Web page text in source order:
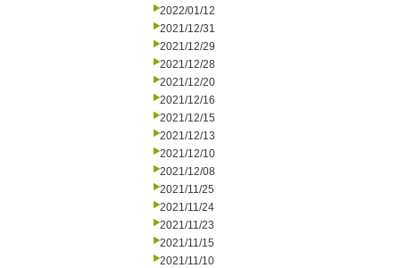
2022/01/12
2021/12/31
2021/12/29
2021/12/28
2021/12/20
2021/12/16
2021/12/15
2021/12/13
2021/12/10
2021/12/08
2021/11/25
2021/11/24
2021/11/23
2021/11/15
2021/11/10